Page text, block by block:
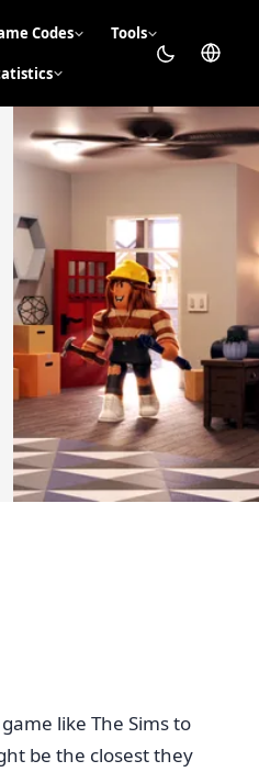
Codes Tools
like The Sims to
be the closest they